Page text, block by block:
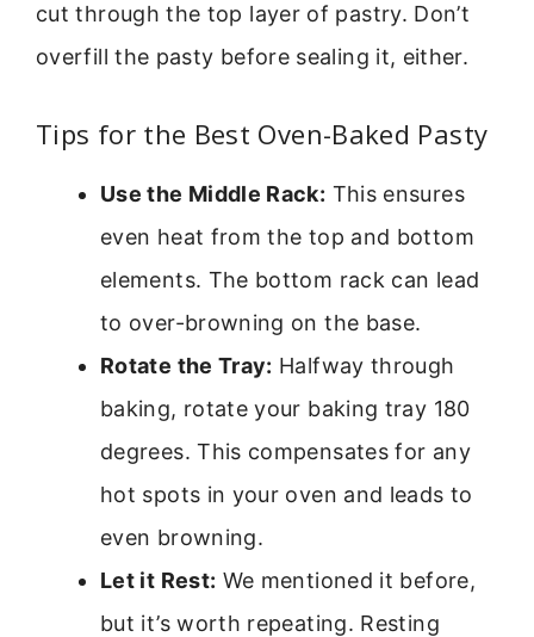
cut through the top layer of pastry. Don’t
overfill the pasty before sealing it, either.
Tips for the Best Oven-Baked Pasty
Use the Middle Rack: This ensures
even heat from the top and bottom
elements. The bottom rack can lead
to over-browning on the base.
Rotate the Tray: Halfway through
baking, rotate your baking tray 180
degrees. This compensates for any
hot spots in your oven and leads to
even browning.
Let it Rest: We mentioned it before,
but it’s worth repeating. Resting